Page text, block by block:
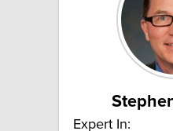
Expert In: